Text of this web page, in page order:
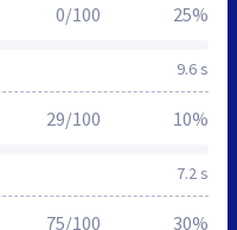
9.6 s
0/100 25%
7.2 s
29/100 10%
75/100 30%